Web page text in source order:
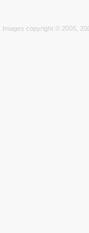
Images copyright © 2005,